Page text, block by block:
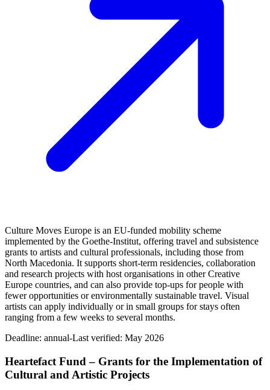
Culture Moves Europe is an EU-funded mobility scheme
implemented by the Goethe-Institut, offering travel and subsistence
grants to artists and cultural professionals, including those from
North Macedonia. It supports short-term residencies, collaboration
and research projects with host organisations in other Creative
Europe countries, and can also provide top-ups for people with
fewer opportunities or environmentally sustainable travel. Visual
artists can apply individually or in small groups for stays often
ranging from a few weeks to several months.
Deadline: annual-Last verified: May 2026
Heartefact Fund – Grants for the Implementation of
Cultural and Artistic Projects